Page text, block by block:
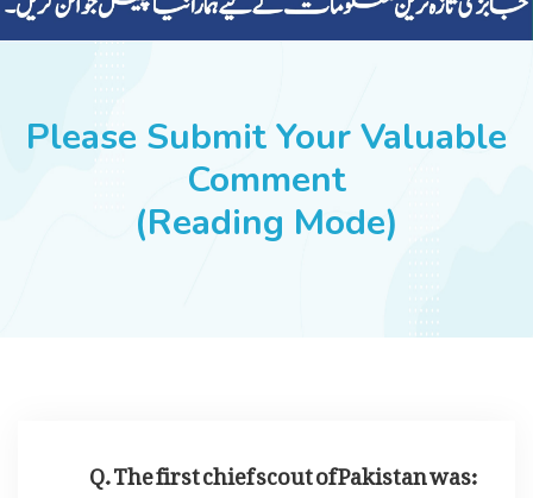
ALL-SUBJECTS
SUCCESS STORIES
Please Submit Your Valuable
Comment
(Reading Mode)
Q. The first chief scout of Pakistan was: